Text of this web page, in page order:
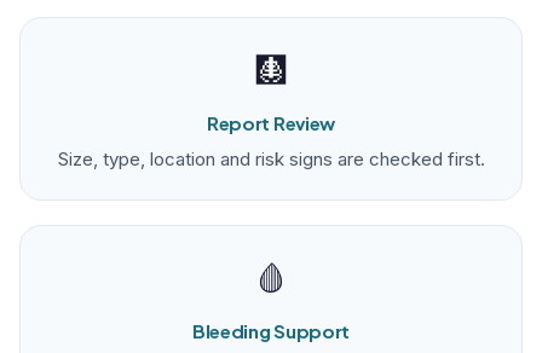
🩻
Report Review
Size, type, location and risk signs are checked first.
🩸
Bleeding Support